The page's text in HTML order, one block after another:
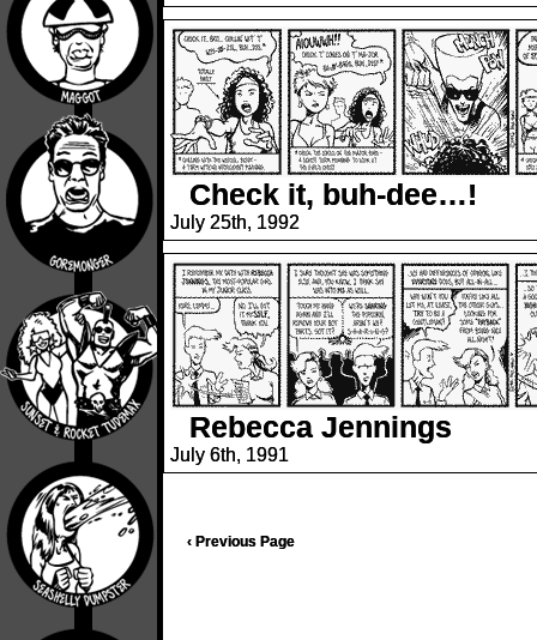
Check it, buh-dee…!
July 25th, 1992
Rebecca Jennings
July 6th, 1991
‹ Previous Page